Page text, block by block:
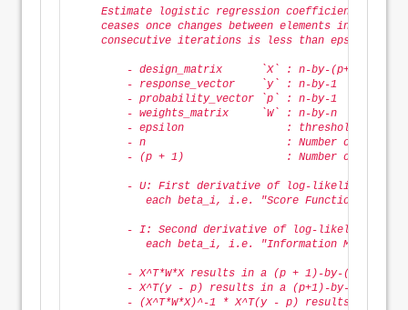
Estimate logistic regression coefficients
ceases once changes between elements in
    consecutive iterations is less than epsilon.
- design_matrix
- response_vector
-
- weights_matrix
- epsilon                : threshold above
- n                      :
- (p + 1)                : Number of
- U: First derivative of log-
each beta_i, i.e. "Score Function"
- I: Second derivative of log-
each beta_i, i.e. "Information
- X^T*W*X results in a (p +
- X^T(y - p) results in a
- (X^T*W*X)^-1 * X^T(y - p) results in